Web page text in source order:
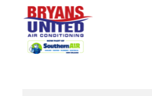
Content
navigation